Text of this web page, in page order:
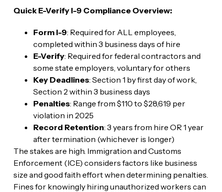
Quick E-Verify I-9 Compliance Overview:
Form I-9: Required for ALL employees,
completed within 3 business days of hire
E-Verify: Required for federal contractors and
some state employers, voluntary for others
Key Deadlines: Section 1 by first day of work,
Section 2 within 3 business days
Penalties: Range from $110 to $28,619 per
violation in 2025
Record Retention: 3 years from hire OR 1 year
after termination (whichever is longer)
The stakes are high. Immigration and Customs
Enforcement (ICE) considers factors like business
size and good faith effort when determining penalties.
Fines for knowingly hiring unauthorized workers can